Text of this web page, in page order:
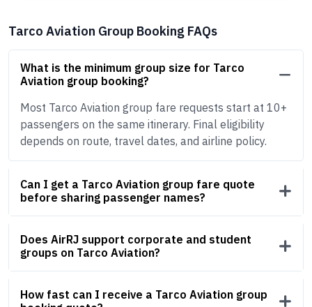
Tarco Aviation Group Booking FAQs
What is the minimum group size for Tarco
Aviation group booking?
Most Tarco Aviation group fare requests start at 10+
passengers on the same itinerary. Final eligibility
depends on route, travel dates, and airline policy.
Can I get a Tarco Aviation group fare quote
before sharing passenger names?
Does AirRJ support corporate and student
groups on Tarco Aviation?
How fast can I receive a Tarco Aviation group